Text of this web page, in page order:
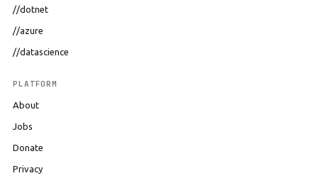
//dotnet
//azure
//datascience
PLATFORM
About
Jobs
Donate
Privacy